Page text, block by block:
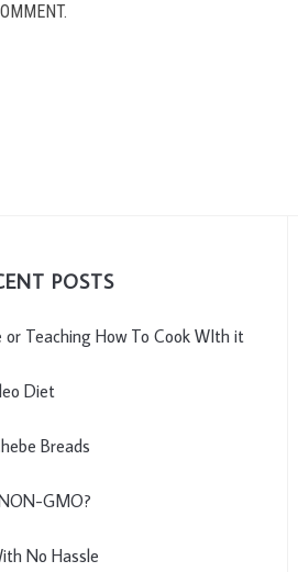
POSTS
or Teaching How To Cook WIth it
Diet
Breads
GMO?
No Hassle